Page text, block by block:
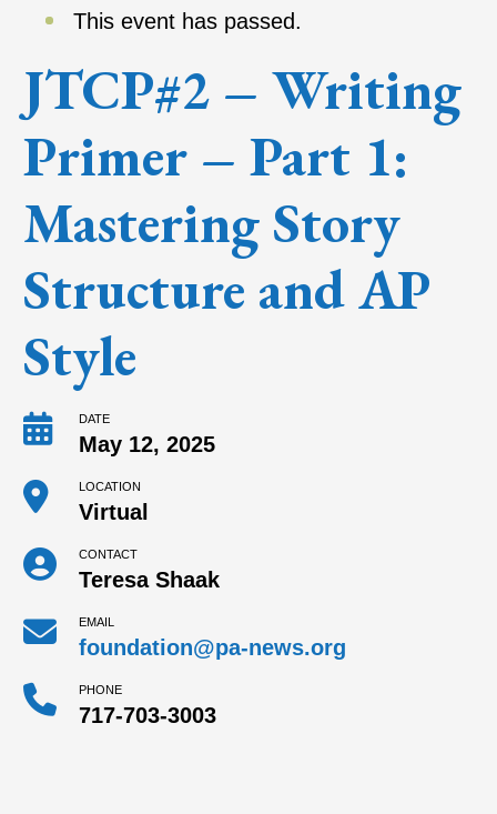
This event has passed.
JTCP#2 – Writing
Primer – Part 1:
Mastering Story
Structure and AP
Style
DATE
May 12, 2025
LOCATION
Virtual
CONTACT
Teresa Shaak
EMAIL
foundation@pa-news.org
PHONE
717-703-3003